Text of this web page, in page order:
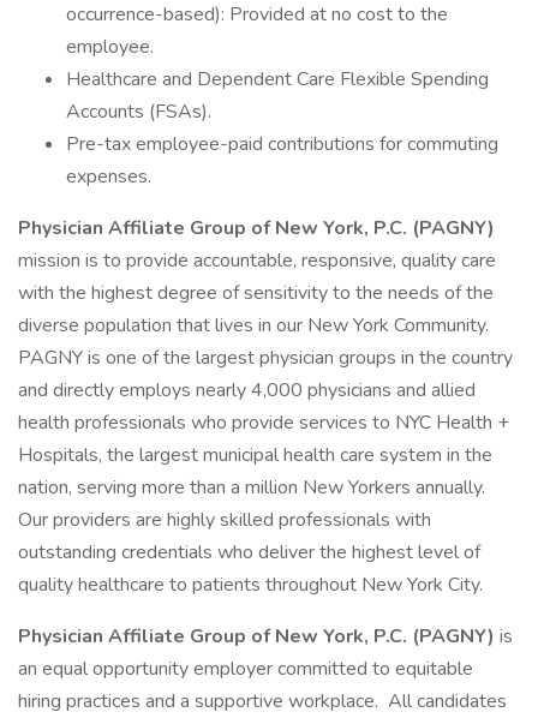
occurrence-based): Provided at no cost to the
employee.
Healthcare and Dependent Care Flexible Spending
Accounts (FSAs).
Pre-tax employee-paid contributions for commuting
expenses.
Physician Affiliate Group of New York, P.C. (PAGNY)
mission is to provide accountable, responsive, quality care
with the highest degree of sensitivity to the needs of the
diverse population that lives in our New York Community.
PAGNY is one of the largest physician groups in the country
and directly employs nearly 4,000 physicians and allied
health professionals who provide services to NYC Health +
Hospitals, the largest municipal health care system in the
nation, serving more than a million New Yorkers annually.
Our providers are highly skilled professionals with
outstanding credentials who deliver the highest level of
quality healthcare to patients throughout New York City.
Physician Affiliate Group of New York, P.C. (PAGNY) is
an equal opportunity employer committed to equitable
hiring practices and a supportive workplace. All candidates